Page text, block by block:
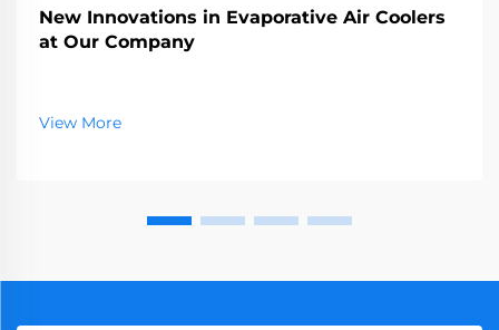
New Innovations in Evaporative Air Coolers
at Our Company
View More